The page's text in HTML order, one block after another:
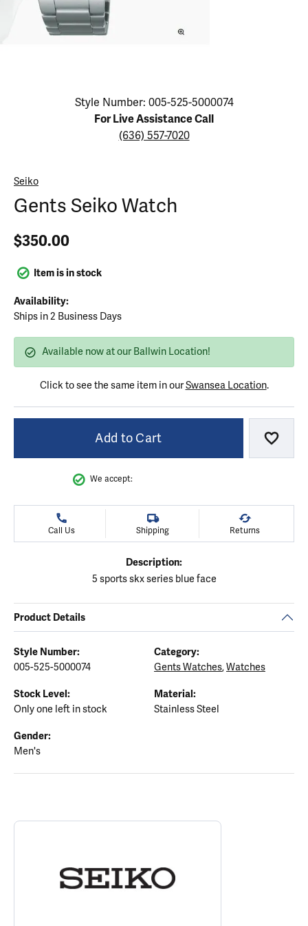
Click image to zoom in.
Style Number: 005-525-5000074
For Live Assistance Call
(636) 557-7020
Seiko
Gents Seiko Watch
$350.00
Item is in stock
Availability:
Ships in 2 Business Days
Available now at our Ballwin Location!
Click to see the same item in ourSwansea Location.
Add to Cart Add
We accept:
Call Us Shipping Returns
Description:
5 sports skx series blue face
Product Details
Style Number:
005-525-5000074
Category:
Gents Watches,Watches
Stock Level:
Only one left in stock
Material:
Stainless Steel
Gender:
Men's
ABOUT SEIKO
Discover more about Seiko, the brand behind your selected